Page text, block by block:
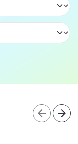
arrow_back arrow_forward